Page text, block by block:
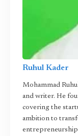
Ruhul Kader
Mohammad
and writer. He
covering the
ambition to